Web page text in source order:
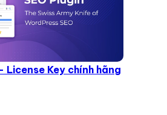
License Key chính hãng